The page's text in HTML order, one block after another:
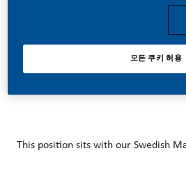
us, you’ll enjoy the freedom to
better, brighter solutions and the
career forward in endlessly
success depends on people who are
This position sits with our Swedish
모든 쿠키 허용